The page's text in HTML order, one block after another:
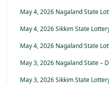
May 4, 2026 Nagaland State
May 4, 2026 Sikkim State
May 4, 2026 Nagaland State
May 3, 2026 Nagaland State –
May 3, 2026 Sikkim State